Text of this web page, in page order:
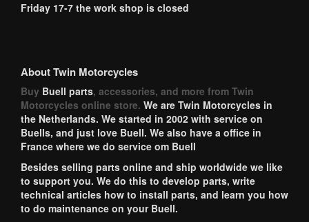
Friday 17-7 the work shop is closed
About Twin Motorcycles
Buy Buell parts, accessories, and more from Twin
Motorcycles online store. We are Twin Motorcycles in
the Netherlands. We started in 2002 with service on
Buells, and just love Buell. We also have a office in
France where we do service om Buell
Besides selling parts online and ship worldwide we like
to support you. We do this to develop parts, write
technical articles how to install parts, and learn you how
to do maintenance on your Buell.